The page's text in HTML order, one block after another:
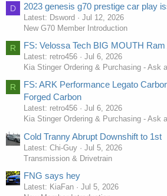
D 2023 genesis g70 prestige car play
Latest: Dsword
Jul 12, 2026
New G70 Member Introduction
R FS: Velossa Tech BIG MOUTH Ram
Latest: retro456
Jul 6, 2026
Kia Stinger Ordering & Purchasing - Ask
R
FS: ARK Performance Legato
Forged Carbon
Latest: retro456
Jul 6, 2026
Kia Stinger Ordering & Purchasing - Ask
Cold Tranny Abrupt Downshift to 1st
Latest: Chi-Guy
Jul 5, 2026
Transmission & Drivetrain
FNG says hey
Latest: KiaFan
Jul 5, 2026